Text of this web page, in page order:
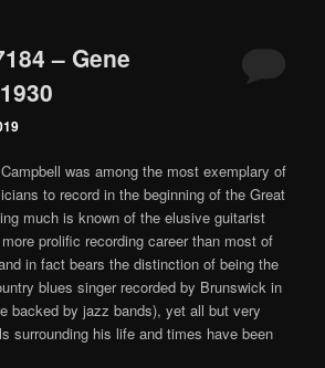
– Gene
was among the most exemplary of
to record in the beginning of the Great
much is known of the elusive guitarist
prolific recording career than most of
in fact bears the distinction of being the
blues singer recorded by Brunswick in
backed by jazz bands), yet all but very
surrounding his life and times have been